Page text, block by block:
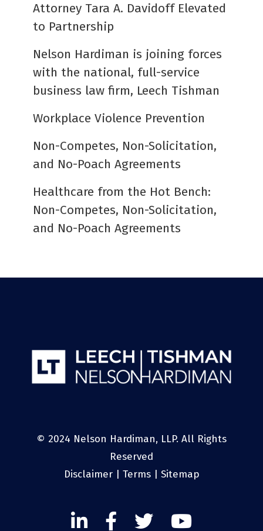
Attorney Tara A. Davidoff Elevated
to Partnership
Nelson Hardiman is joining forces
with the national, full-service
business law firm, Leech Tishman
Workplace Violence Prevention
Non-Competes, Non-Solicitation,
and No-Poach Agreements
Healthcare from the Hot Bench:
Non-Competes, Non-Solicitation,
and No-Poach Agreements
© 2024 Nelson Hardiman, LLP. All Rights
Reserved
Disclaimer| Terms| Sitemap
LinkedFacebook
TwitterTwitter